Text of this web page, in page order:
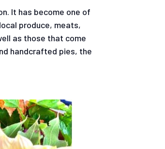
It has become one of
produce, meats,
as those that come
handcrafted pies, the